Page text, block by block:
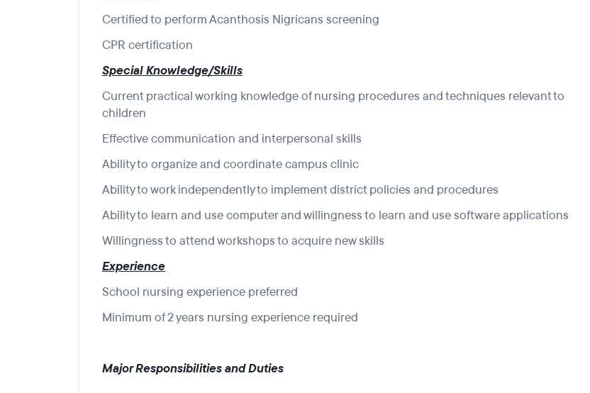
Certified to perform Acanthosis Nigricans screening
CPR certification
Special Knowledge/Skills
Current practical working knowledge of nursing procedures and techniques relevant to
children
Effective communication and interpersonal skills
Ability to organize and coordinate campus clinic
Ability to work independently to implement district policies and procedures
Ability to learn and use computer and willingness to learn and use software applications
Willingness to attend workshops to acquire new skills
Experience
School nursing experience preferred
Minimum of 2 years nursing experience required
Major Responsibilities and Duties